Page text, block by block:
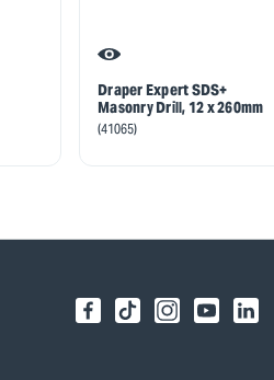
Draper Expert SDS+
Masonry Drill, 12 x 260mm
(41065)